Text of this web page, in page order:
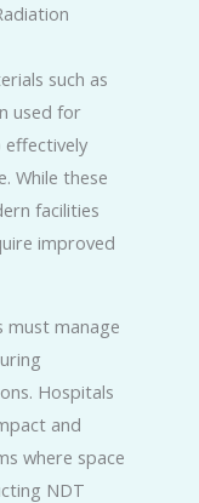
such as
used for
effectively
While these
facilities
improved
must manage
Hospitals
and
where space
NDT